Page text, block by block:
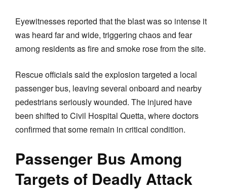
Eyewitnesses reported that the blast was so intense it
was heard far and wide, triggering chaos and fear
among residents as fire and smoke rose from the site.
Rescue officials said the explosion targeted a local
passenger bus, leaving several onboard and nearby
pedestrians seriously wounded. The injured have
been shifted to Civil Hospital Quetta, where doctors
confirmed that some remain in critical condition.
Passenger Bus Among
Targets of Deadly Attack